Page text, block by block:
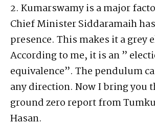
2. Kumarswamy is a major
Chief Minister Siddaramaih
presence. This makes it a grey
According to me, it is an ”
equivalence”. The pendulum
any direction. Now I bring you
ground zero report from
Hasan.